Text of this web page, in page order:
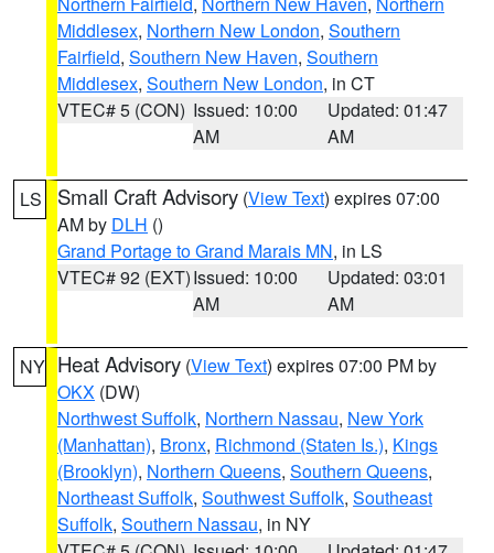
Middlesex, Northern New London, Southern
Fairfield, Southern New Haven, Southern
Middlesex, Southern New London, in CT
VTEC# 5 (CON) Issued: 10:00
AM
Updated: 01:47
AM
LS Small Craft Advisory (View Text) expires 07:00
AM by DLH ()
Grand Portage to Grand Marais MN, in LS
VTEC# 92 (EXT)Issued: 10:00
AM
Updated: 03:01
AM
NY Heat Advisory (View Text) expires 07:00 PM by
OKX (DW)
Northwest Suffolk, Northern Nassau, New York
(Manhattan), Bronx, Richmond (Staten Is.), Kings
(Brooklyn), Northern Queens, Southern Queens,
Northeast Suffolk, Southwest Suffolk, Southeast
Suffolk, Southern Nassau, in NY